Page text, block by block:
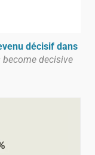
décisif dans
become decisive